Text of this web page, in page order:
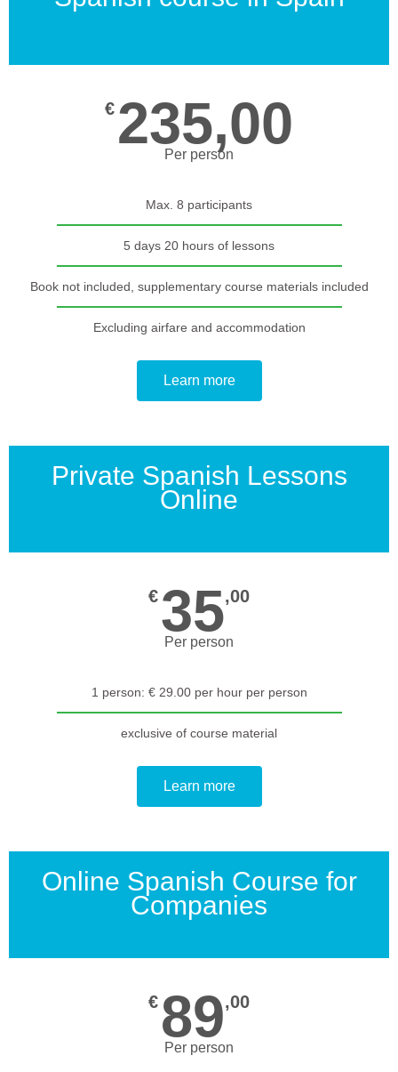
€ 235,00
Per person
Max. 8 participants
5 days 20 hours of lessons
Book not included, supplementary course materials included
Excluding airfare and accommodation
Learn more
Private Spanish Lessons
Online
€35,00
Per person
1 person: € 29.00 per hour per person
exclusive of course material
Learn more
Online Spanish Course for
Companies
€ 89,00
Per person